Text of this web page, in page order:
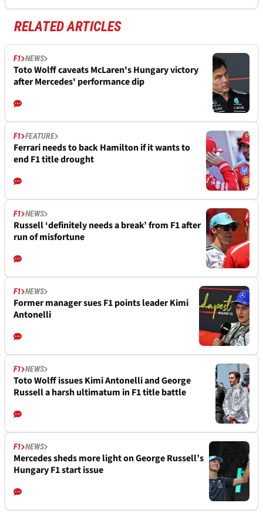
RELATED ARTICLES
F1 NEWS
Toto Wolff caveats McLaren's Hungary victory
after Mercedes' performance dip
F1 FEATURE
Ferrari needs to back Hamilton if it wants to
end F1 title drought
F1 NEWS
Russell ‘definitely needs a break’ from F1 after
run of misfortune
F1 NEWS
Former manager sues F1 points leader Kimi
Antonelli
F1 NEWS
Toto Wolff issues Kimi Antonelli and George
Russell a harsh ultimatum in F1 title battle
F1 NEWS
Mercedes sheds more light on George Russell’s
Hungary F1 start issue